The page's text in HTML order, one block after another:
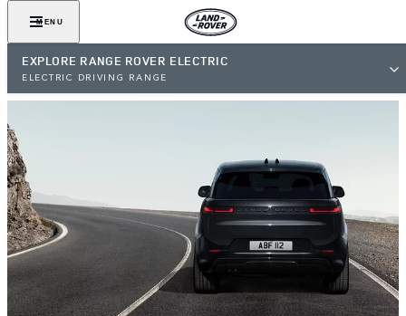
MENU
EXPLORE RANGE ROVER ELECTRIC
ELECTRIC DRIVING RANGE